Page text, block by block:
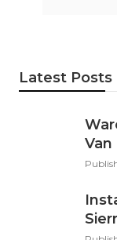
Latest Posts
Van